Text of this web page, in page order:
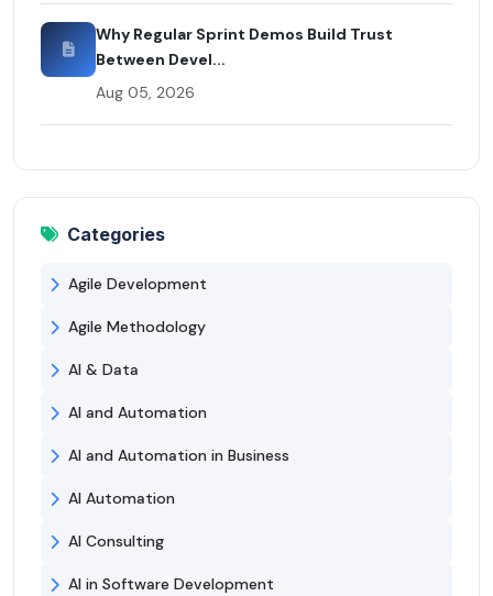
Why Regular Sprint Demos Build Trust
Between Devel...
Aug 05, 2026
Categories
Agile Development
Agile Methodology
AI & Data
AI and Automation
AI and Automation in Business
AI Automation
AI Consulting
AI in Software Development